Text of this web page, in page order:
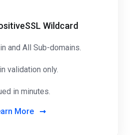
Wildcard
and All Sub-domains.
validation only.
in minutes.
More